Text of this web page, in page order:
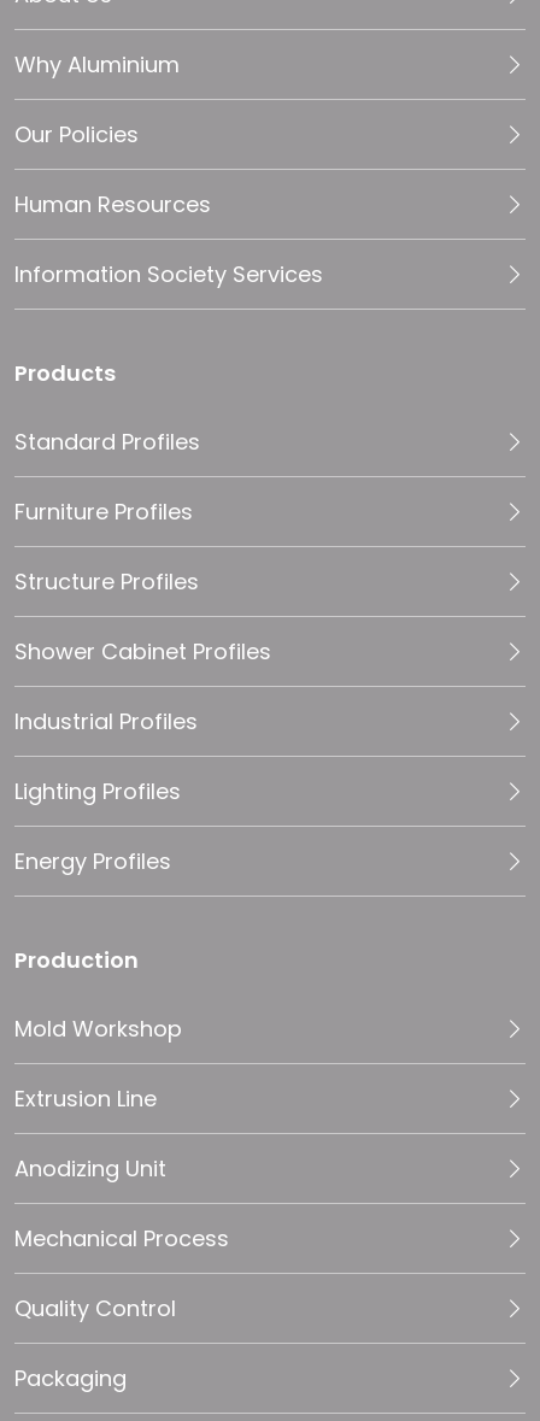
Why Aluminium
Our Policies
Human Resources
Information Society Services
Products
Standard Profiles
Furniture Profiles
Structure Profiles
Shower Cabinet Profiles
Industrial Profiles
Lighting Profiles
Energy Profiles
Production
Mold Workshop
Extrusion Line
Anodizing Unit
Mechanical Process
Quality Control
Packaging